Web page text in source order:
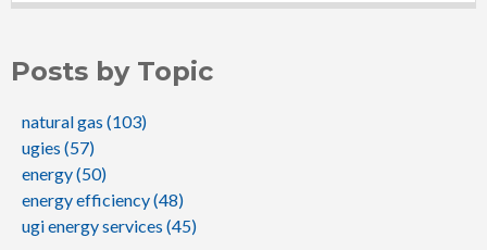
Posts by Topic
natural gas (103)
ugies (57)
energy(50)
energy efficiency(48)
ugi energy services (45)